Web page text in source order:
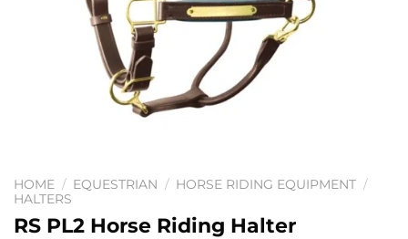
HOME / EQUESTRIAN / HORSE RIDING EQUIPMENT /
HALTERS
RS PL2 Horse Riding Halter